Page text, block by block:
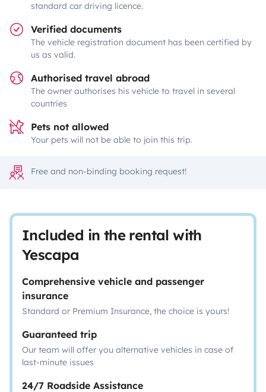
standard car driving licence.
Verified documents
The vehicle registration document has been certified by
us as valid.
Authorised travel abroad
The owner authorises his vehicle to travel in several
countries
Pets not allowed
Your pets will not be able to join this trip.
Free and non-binding booking request!
Included in the rental with
Yescapa
Comprehensive vehicle and passenger
insurance
Standard or Premium Insurance, the choice is yours!
Guaranteed trip
Our team will offer you alternative vehicles in case of
last-minute issues
24/7 Roadside Assistance